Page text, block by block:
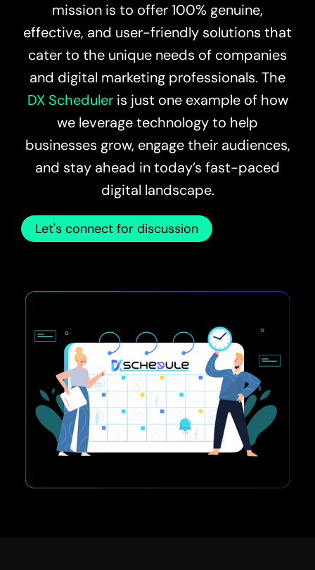
mission is to offer 100% genuine,
effective, and user-friendly solutions that
cater to the unique needs of companies
and digital marketing professionals. The
DX Scheduleris just one example of how
we leverage technology to help
businesses grow, engage their audiences,
and stay ahead in today’s fast-paced
digital landscape.
Let's connect for discussion